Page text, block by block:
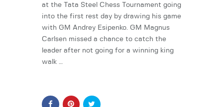
at the Tata Steel Chess Tournament going
into the first rest day by drawing his game
with GM Andrey Esipenko. GM Magnus
Carlsen missed a chance to catch the
leader after not going for a winning king
walk …